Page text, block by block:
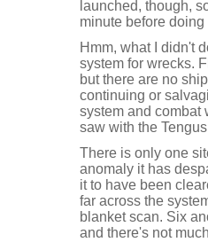
launched, though,
minute before doing
Hmm, what I didn't
system for wrecks.
but there are no
continuing or
system and combat
saw with the
There is only one
anomaly it has
it to have been
far across the
blanket scan. Six
and there's not